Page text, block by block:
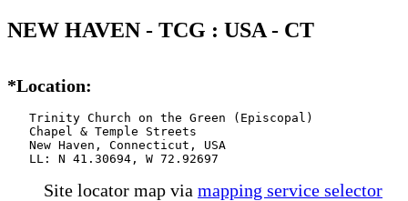
NEW HAVEN - TCG : USA - CT
*Location:
   Trinity Church on the Green (Episcopal)
   Chapel & Temple Streets
   New Haven, Connecticut, USA
   LL: N 41.30694, W 72.92697
Site locator map via mapping service selector